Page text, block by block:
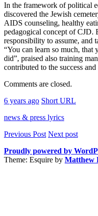
In the framework of political
discovered the Jewish
AIDS counseling, healthy
pedagogical concept of CJD.
responsibility to assume, and
“You can learn so much, that
did”, praised also training
contributed to the success
Comments are closed.
6 years ago Short URL
news & press lyrics
Previous Post Next post
Proudly powered by
Theme: Esquire by Matthew